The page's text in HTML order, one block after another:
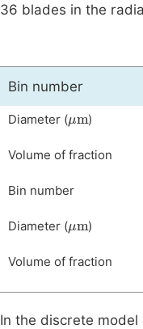
36 blades in the
Bin number
Diameter (
μm
)
Volume of fraction
Bin number
Diameter ( )
Volume of fraction
In the discrete